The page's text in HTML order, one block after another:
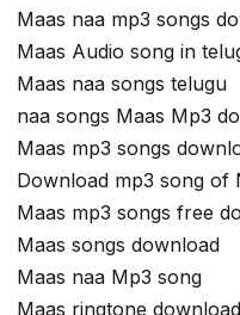
Maas naa mp3 songs
Maas Audio song in
Maas naa songs telugu
naa songs Maas Mp3
Maas mp3 songs
Download mp3 song of
Maas mp3 songs free
Maas songs download
Maas naa Mp3 song
Maas ringtone download